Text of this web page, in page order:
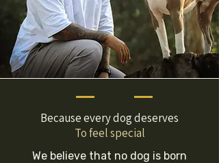
Because every dog deserves
To feel special
We believe that no dog is born